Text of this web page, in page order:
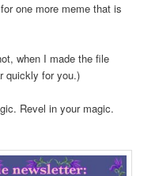
one more meme that is
when I made the file
quickly for you.)
Revel in your magic.